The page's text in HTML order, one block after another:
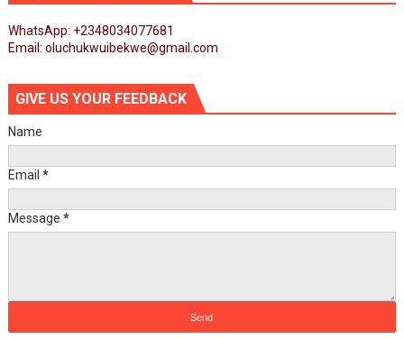
WhatsApp: +2348034077681
Email: oluchukwuibekwe@gmail.com
GIVE US YOUR FEEDBACK
Name
Email *
Message *